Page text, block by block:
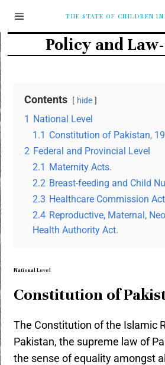
THE STATE OF CHILDREN IN
Policy and
Contents hide
1 National Level
1.1 Constitution of Pakistan,
2 Federal and Provincial Level
2.1 Maternity Acts.
2.2 Breast-feeding and Child
2.3 Healthcare Commission
2.4 Reproductive, Maternal,
Health Authority Act.
National Level
Constitution of
The Constitution of the Islamic
Pakistan, the supreme law of
the sense of equality amongst